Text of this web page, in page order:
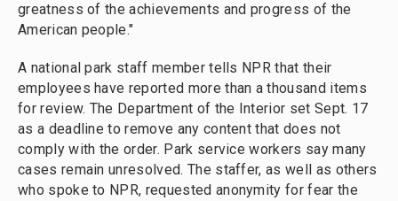
greatness of the achievements and progress of the
American people."
A national park staff member tells NPR that their
employees have reported more than a thousand items
for review. The Department of the Interior set Sept. 17
as a deadline to remove any content that does not
comply with the order. Park service workers say many
cases remain unresolved. The staffer, as well as others
who spoke to NPR, requested anonymity for fear the